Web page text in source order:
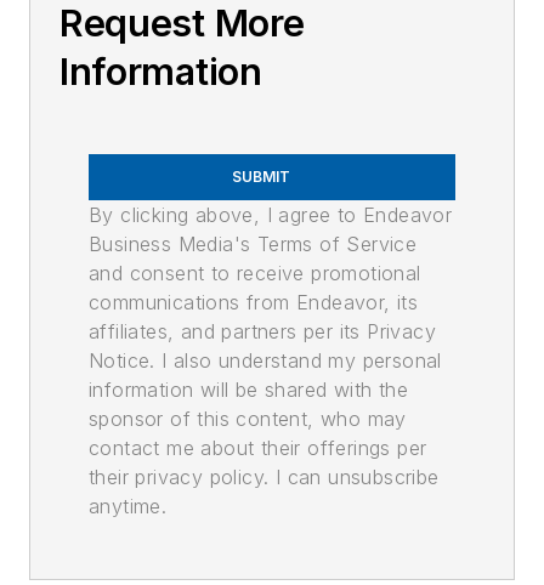
Request More
Information
SUBMIT
By clicking above, I agree to Endeavor
Business Media's Terms of Service
and consent to receive promotional
communications from Endeavor, its
affiliates, and partners per its Privacy
Notice. I also understand my personal
information will be shared with the
sponsor of this content, who may
contact me about their offerings per
their privacy policy. I can unsubscribe
anytime.